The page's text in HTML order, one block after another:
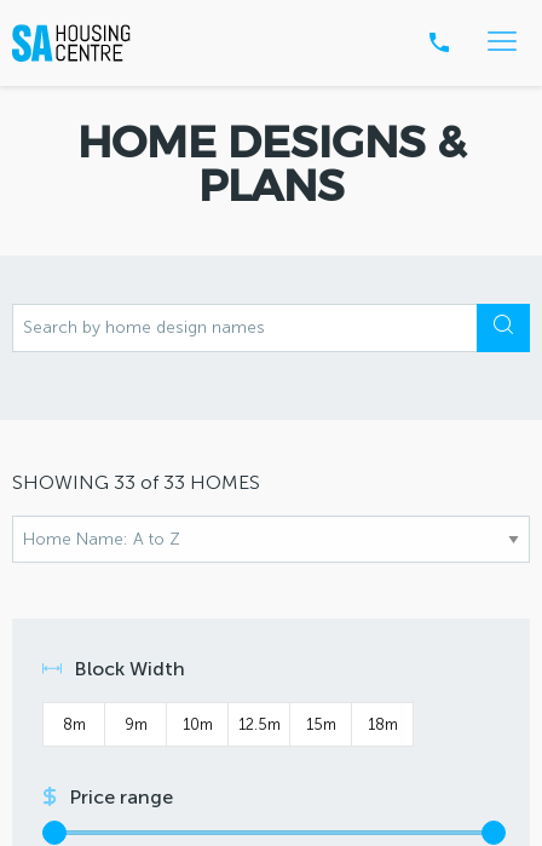
HOME DESIGNS &
PLANS
SHOWING 33 of 33 HOMES
Block Width
8m 9m 10m 12.5m 15m 18m
Price range